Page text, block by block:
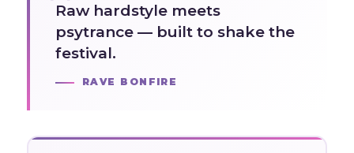
Raw hardstyle meets
psytrance — built to shake the
festival.
RAVE BONFIRE